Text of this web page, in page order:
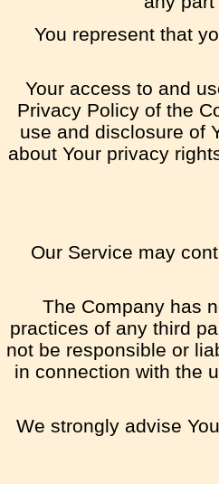
You represent that
Your access to and
Privacy Policy of the
use and disclosure of
about Your privacy
Our Service may
The Company has
practices of any third
not be responsible or
in connection with the
We strongly advise